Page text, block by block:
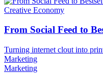
Creative Economy
From Social Feed to
Turning internet clout into
Marketing
Marketing